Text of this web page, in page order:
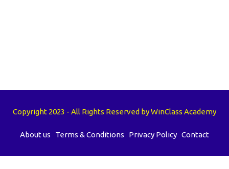
Copyright 2023 - All Rights Reserved by WinClass Academy
About us Terms & Conditions Privacy Policy Contact